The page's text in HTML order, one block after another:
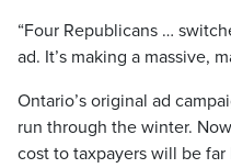
“Four Republicans …
ad. It’s making a massive,
Ontario’s original ad
run through the winter.
cost to taxpayers will be